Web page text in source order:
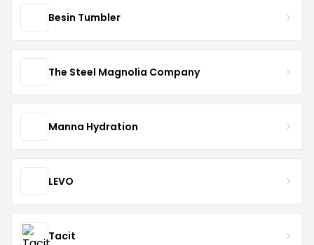
Besin Tumbler
The Steel Magnolia Company
Manna Hydration
LEVO
Tacit